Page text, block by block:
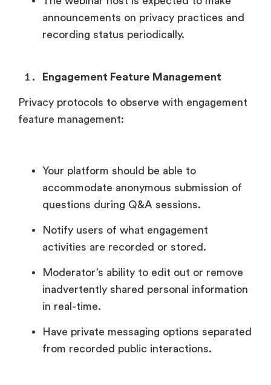
announcements on privacy practices and
recording status periodically.
Engagement Feature Management
Privacy protocols to observe with engagement
feature management:
Your platform should be able to
accommodate anonymous submission of
questions during Q&A sessions.
Notify users of what engagement
activities are recorded or stored.
Moderator’s ability to edit out or remove
inadvertently shared personal information
in real-time.
Have private messaging options separated
from recorded public interactions.